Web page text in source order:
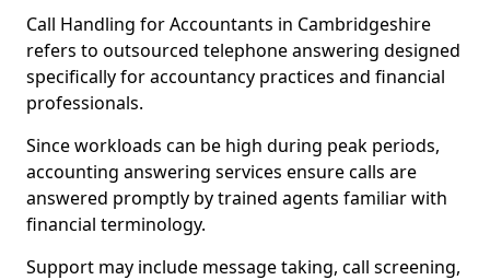
Call Handling for Accountants in Cambridgeshire
refers to outsourced telephone answering designed
specifically for accountancy practices and financial
professionals.
Since workloads can be high during peak periods,
accounting answering services ensure calls are
answered promptly by trained agents familiar with
financial terminology.
Support may include message taking, call screening,